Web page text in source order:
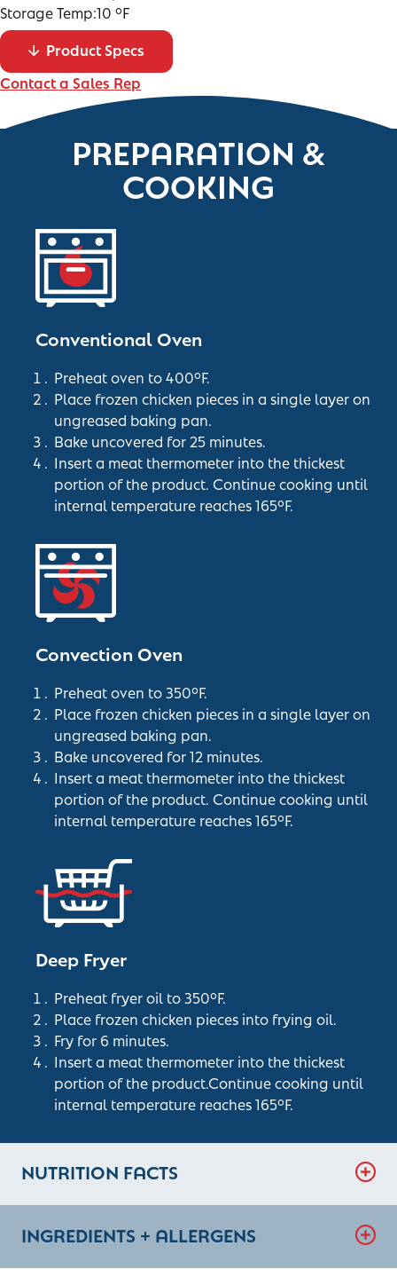
Storage Temp:10 °F
Product Specs
Contact a Sales Rep
PREPARATION &
COOKING
Conventional Oven
Preheat oven to 400°F.
Place frozen chicken pieces in a single layer on
ungreased baking pan.
Bake uncovered for 25 minutes.
Insert a meat thermometer into the thickest
portion of the product. Continue cooking until
internal temperature reaches 165°F.
Convection Oven
Preheat oven to 350°F.
Place frozen chicken pieces in a single layer on
ungreased baking pan.
Bake uncovered for 12 minutes.
Insert a meat thermometer into the thickest
portion of the product. Continue cooking until
internal temperature reaches 165°F.
Deep Fryer
Preheat fryer oil to 350°F.
Place frozen chicken pieces into frying oil.
Fry for 6 minutes.
Insert a meat thermometer into the thickest
portion of the product.Continue cooking until
internal temperature reaches 165°F.
NUTRITION FACTS
INGREDIENTS + ALLERGENS